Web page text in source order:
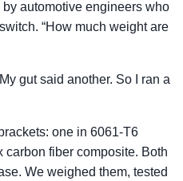
automotive engineers who
“How much weight are
gut said another. So I ran a
one in 6061-T6
carbon fiber composite. Both
We weighed them, tested